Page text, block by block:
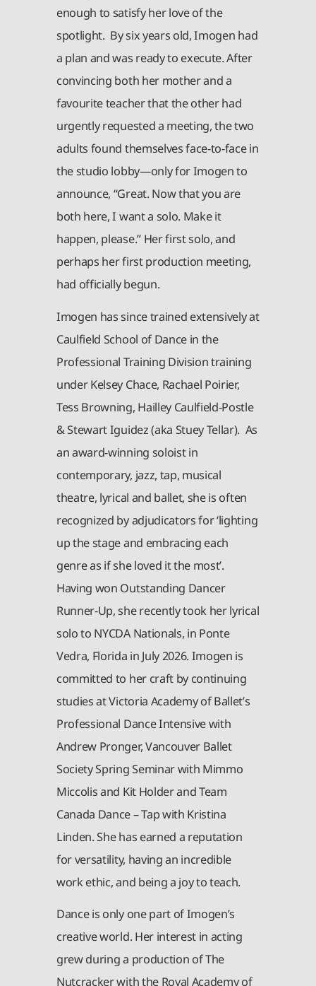
enough to satisfy her love of the
spotlight. By six years old, Imogen had
a plan and was ready to execute. After
convincing both her mother and a
favourite teacher that the other had
urgently requested a meeting, the two
adults found themselves face-to-face in
the studio lobby—only for Imogen to
announce, “Great. Now that you are
both here, I want a solo. Make it
happen, please.” Her first solo, and
perhaps her first production meeting,
had officially begun.
Imogen has since trained extensively at
Caulfield School of Dance in the
Professional Training Division training
under Kelsey Chace, Rachael Poirier,
Tess Browning, Hailley Caulfield-Postle
& Stewart Iguidez (aka Stuey Tellar). As
an award-winning soloist in
contemporary, jazz, tap, musical
theatre, lyrical and ballet, she is often
recognized by adjudicators for ‘lighting
up the stage and embracing each
genre as if she loved it the most’.
Having won Outstanding Dancer
Runner-Up, she recently took her lyrical
solo to NYCDA Nationals, in Ponte
Vedra, Florida in July 2026. Imogen is
committed to her craft by continuing
studies at Victoria Academy of Ballet’s
Professional Dance Intensive with
Andrew Pronger, Vancouver Ballet
Society Spring Seminar with Mimmo
Miccolis and Kit Holder and Team
Canada Dance – Tap with Kristina
Linden. She has earned a reputation
for versatility, having an incredible
work ethic, and being a joy to teach.
Dance is only one part of Imogen’s
creative world. Her interest in acting
grew during a production of The
Nutcracker with the Royal Academy of